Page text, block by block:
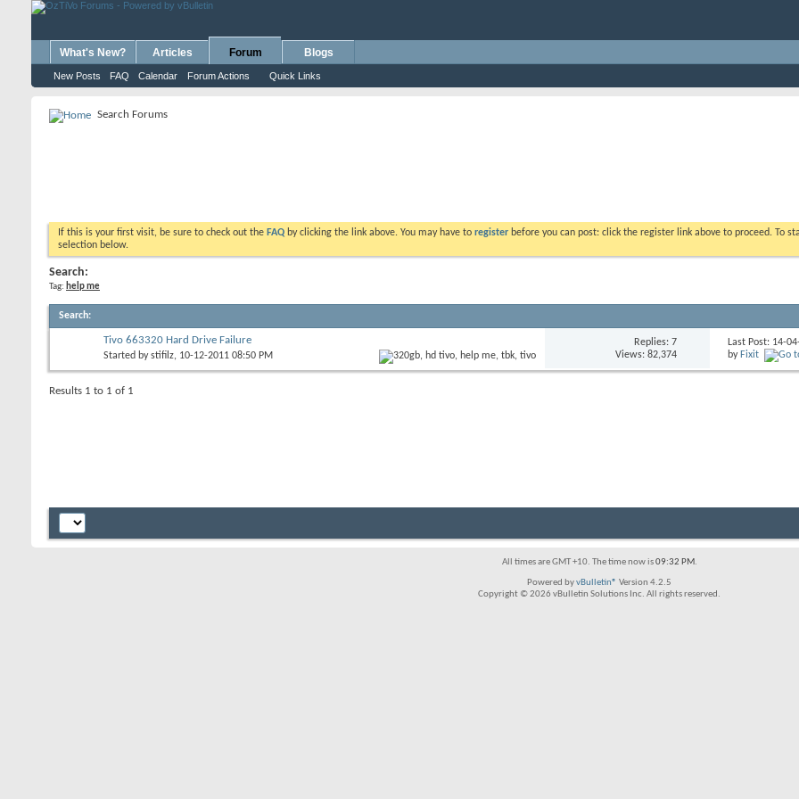
What's New? Articles Forum
New Posts FAQ Calendar Forum Actions Quick Links
Blogs
Search Forums
If this is your first visit, be sure to check out the FAQ by clicking the link above. You may have to register before you can post: click the register link above to proceed. To
selection below.
Search:
Tag: help me
Search:
Tivo 663320 Hard Drive Failure
Started bystifilz, 10-12-2011 08:50 PM
Replies: 7
Views: 82,374
Last Post: 14-
byFixit
Results 1 to 1 of 1
All times are GMT +10. The time now is09:32 PM.
Powered byvBulletin® Version 4.2.5
Copyright © 2026 vBulletin Solutions Inc. All rights reserved.